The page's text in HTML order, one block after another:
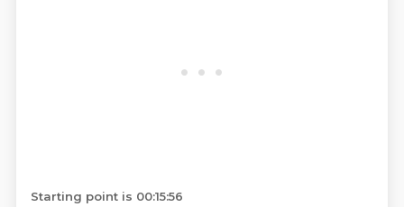
Starting point is 00:15:56